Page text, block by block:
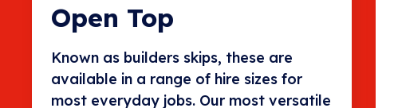
Open Top
Known as builders skips, these are
available in a range of hire sizes for
most everyday jobs. Our most versatile